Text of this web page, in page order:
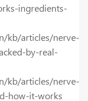
ingredients-
kb/articles/nerve-
by-real-
kb/articles/nerve-
how-it-works